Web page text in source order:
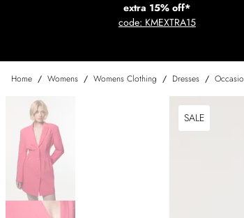
extra 15% off*
code: KMEXTRA15
Home / Womens / Womens Clothing / Dresses /
SALE